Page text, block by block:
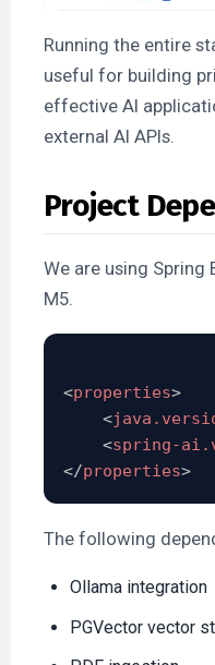
Running the entire
useful for building
effective AI
external AI APIs.
Project
We are using Spring
M5.
<properties>
<
<spring-
</properties>
The following
Ollama integration
PGVector vector